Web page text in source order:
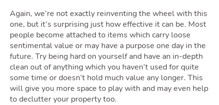
Latest Market Update Subscribe to The Newsletter
Again, we’re not exactly reinventing the wheel with this
one, but it’s surprising just how effective it can be. Most
people become attached to items which carry loose
sentimental value or may have a purpose one day in the
future. Try being hard on yourself and have an in-depth
clean out of anything which you haven’t used for quite
some time or doesn’t hold much value any longer. This
will give you more space to play with and may even help
to declutter your property too.